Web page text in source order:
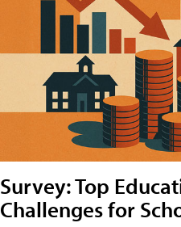
Survey: Top
Challenges for